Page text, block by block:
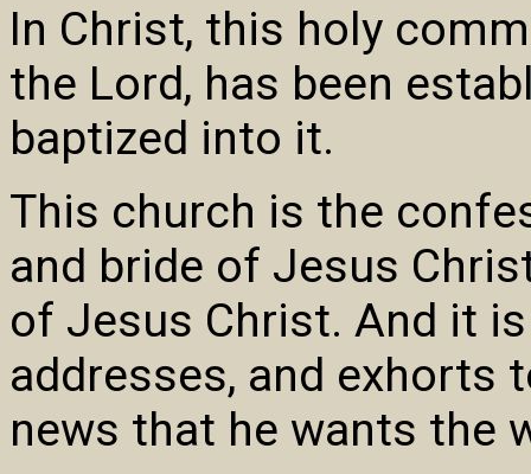
In Christ, this holy
the Lord, has been
baptized into it.
This church is the
and bride of Jesus
of Jesus Christ. And it
addresses, and exhorts
news that he wants the